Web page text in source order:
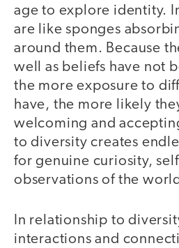
age to explore identity.
are like sponges
around them. Because
well as beliefs have not
the more exposure to
have, the more likely
welcoming and
to diversity creates
for genuine curiosity,
observations of the
In relationship to
interactions and